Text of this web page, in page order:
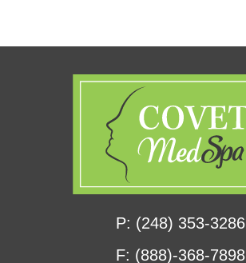
P: (248) 353-3286
F: (888)-368-7898